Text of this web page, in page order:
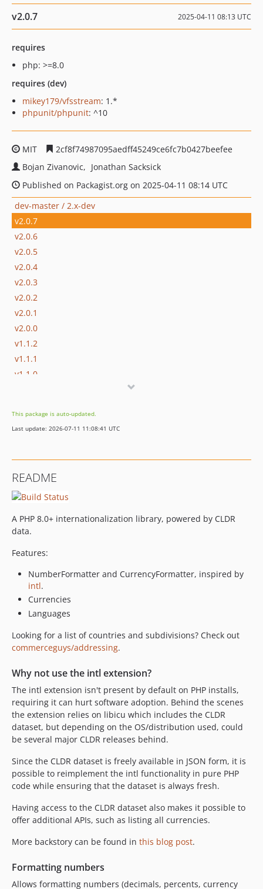
v2.0.7 2025-04-11 08:13 UTC
requires
php: >=8.0
requires (dev)
mikey179/vfsstream: 1.*
phpunit/phpunit: ^10
MIT
2cf8f74987095aedff45249ce6fc7b0427beefee
Bojan Zivanovic
Jonathan Sacksick
Published on Packagist.org on 2025-04-11 08:14 UTC
dev-master / 2.x-dev
v2.0.7
v2.0.6
v2.0.5
v2.0.4
v2.0.3
v2.0.2
v2.0.1
v2.0.0
v1.1.2
v1.1.1
v1.1.0
v1.0.6
v1.0.5
v1.0.2
v1.0.1
v0.7.5
v0.7.3
v0.7.2
v0.7.1
v0.7
v0.6.1
v0.6
v0.5
This package is auto-updated.
Last update: 2026-07-11 11:08:41 UTC
README
A PHP 8.0+ internationalization library, powered by CLDR
data.
Features:
NumberFormatter and CurrencyFormatter, inspired by
intl.
Currencies
Languages
Looking for a list of countries and subdivisions? Check out
commerceguys/addressing.
Why not use the intl extension?
The intl extension isn't present by default on PHP installs,
requiring it can hurt software adoption. Behind the scenes
the extension relies on libicu which includes the CLDR
dataset, but depending on the OS/distribution used, could
be several major CLDR releases behind.
Since the CLDR dataset is freely available in JSON form, it is
possible to reimplement the intl functionality in pure PHP
code while ensuring that the dataset is always fresh.
Having access to the CLDR dataset also makes it possible to
offer additional APIs, such as listing all currencies.
More backstory can be found in this blog post.
Formatting numbers
Allows formatting numbers (decimals, percents, currency